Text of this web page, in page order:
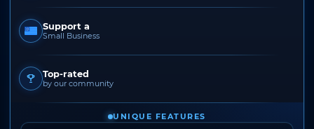
Support a
Small Business
Top-rated
by our community
UNIQUE FEATURES